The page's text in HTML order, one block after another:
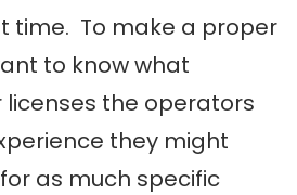
time. To make a proper
to know what
the operators
they might
as much specific